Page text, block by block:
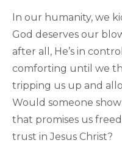
In our humanity, we
God deserves our
after all, He’s in
comforting until we
tripping us up and
Would someone
that promises us
trust in Jesus Christ?